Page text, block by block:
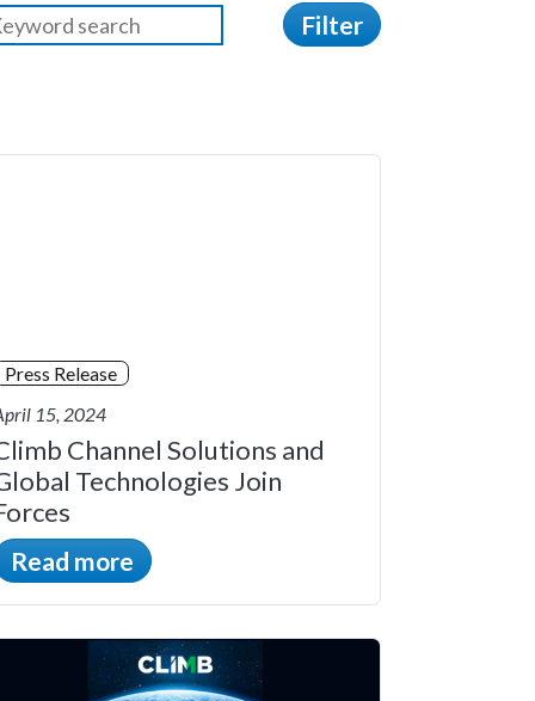
Filter
Press Release
15, 2024
Channel Solutions and
Technologies Join
Read more